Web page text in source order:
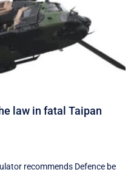
law in fatal Taipan
recommends Defence be